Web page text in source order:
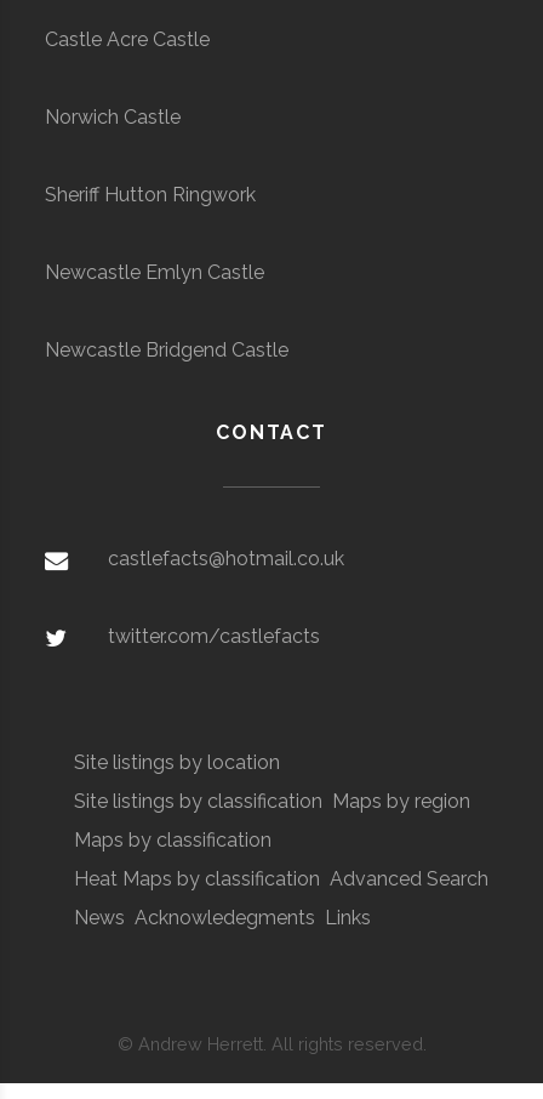
Castle Acre Castle
Norwich Castle
Sheriff Hutton Ringwork
Newcastle Emlyn Castle
Newcastle Bridgend Castle
CONTACT
castlefacts@hotmail.co.uk
twitter.com/castlefacts
Site listings by location
Site listings by classification
Maps by region
Maps by classification
Heat Maps by classification Advanced Search
News Acknowledegments Links
© Andrew Herrett. All rights reserved.